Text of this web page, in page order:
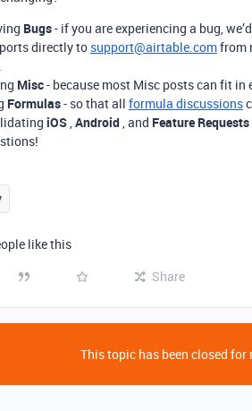
Bugs- if you are experiencing a bug,
directly to support@airtable.comfrom
Misc- because most Misc posts can fit in
Formulas- so that all formula discussions
iOS,Android, and Feature Requests
like this
Share
This topic has been closed for